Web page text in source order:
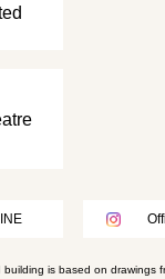
is based on drawings